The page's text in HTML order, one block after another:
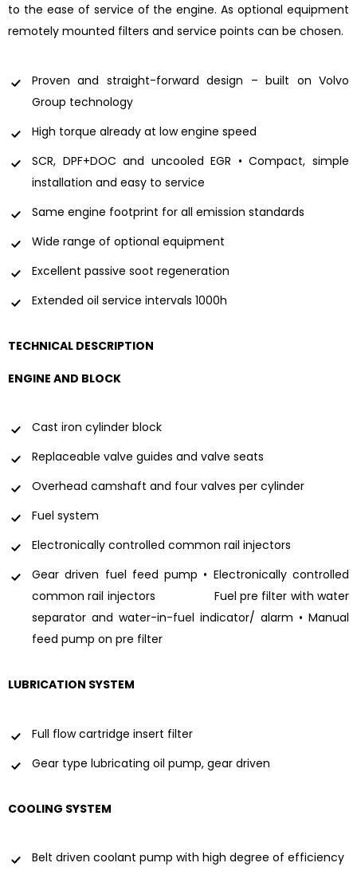
to the ease of service of the engine. As optional equipment
remotely mounted filters and service points can be chosen.
Proven and straight-forward design – built on Volvo
Group technology
High torque already at low engine speed
SCR, DPF+DOC and uncooled EGR • Compact, simple
installation and easy to service
Same engine footprint for all emission standards
Wide range of optional equipment
Excellent passive soot regeneration
Extended oil service intervals 1000h
TECHNICAL DESCRIPTION
ENGINE AND BLOCK
Cast iron cylinder block
Replaceable valve guides and valve seats
Overhead camshaft and four valves per cylinder
Fuel system
Electronically controlled common rail injectors
Gear driven fuel feed pump • Electronically controlled
common rail injectors Fuel pre filter with water
separator and water-in-fuel indicator/ alarm • Manual
feed pump on pre filter
LUBRICATION SYSTEM
Full flow cartridge insert filter
Gear type lubricating oil pump, gear driven
COOLING SYSTEM
Belt driven coolant pump with high degree of efficiency